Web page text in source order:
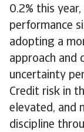
0.2% this
performance
adopting a
approach and
uncertainty
Credit risk in
elevated, and
discipline